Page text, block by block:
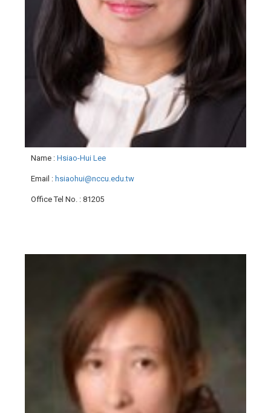
Name : Hsiao-Hui Lee
Email : hsiaohui@nccu.edu.tw
Office Tel No. : 81205